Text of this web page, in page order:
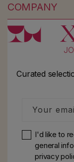
COMPANY
Curated
Your
I'd like to
general
privacy